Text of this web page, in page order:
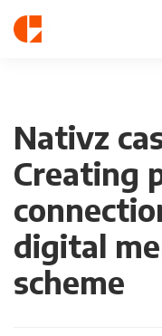
Nativz
Creating
digital
scheme